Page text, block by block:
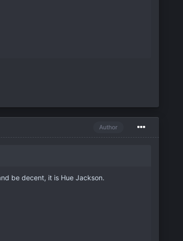
Author
be decent, it is Hue Jackson.